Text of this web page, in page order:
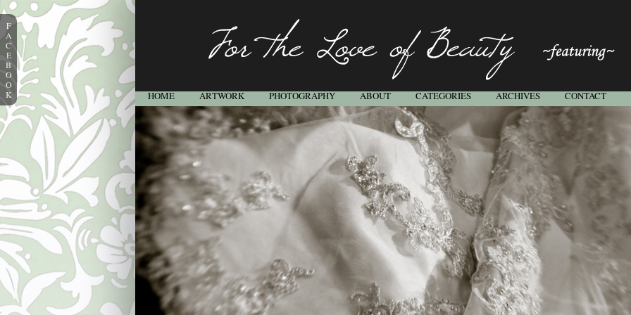
HOME ARTWORK PHOTOGRAPHY ABOUT CATEGORIES ARCHIVES CONTACT
F
A
C
E
B
O
O
K